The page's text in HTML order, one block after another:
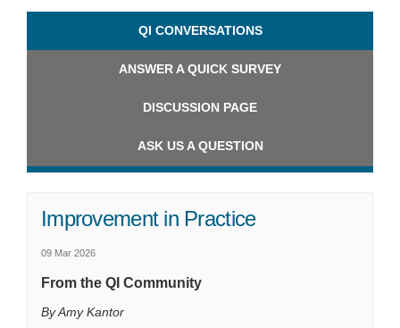
QI CONVERSATIONS
ANSWER A QUICK SURVEY
DISCUSSION PAGE
ASK US A QUESTION
Improvement in Practice
09 Mar 2026
From the QI Community
By Amy Kantor